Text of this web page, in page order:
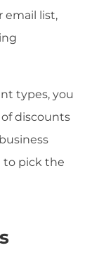
email list,
types, you
discounts
to pick the